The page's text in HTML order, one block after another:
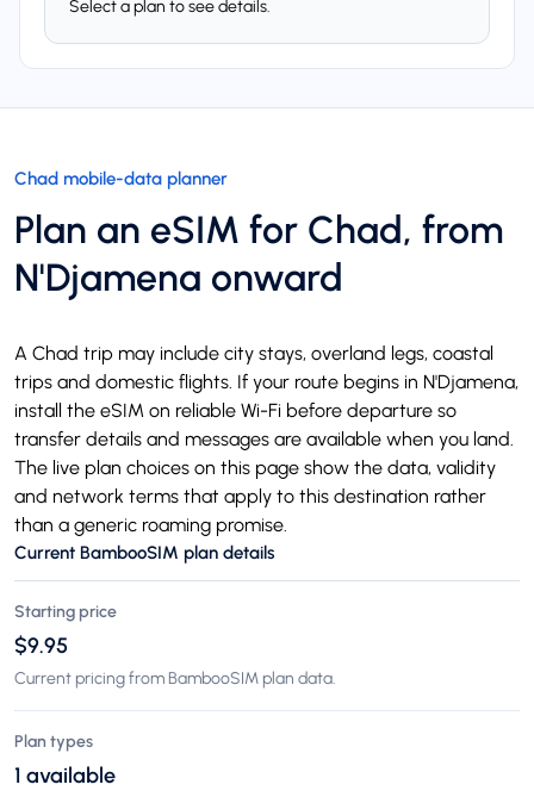
Select a plan to see details.
Chad mobile-data planner
Plan an eSIM for Chad, from
N'Djamena onward
A Chad trip may include city stays, overland legs, coastal
trips and domestic flights. If your route begins in N'Djamena,
install the eSIM on reliable Wi-Fi before departure so
transfer details and messages are available when you land.
The live plan choices on this page show the data, validity
and network terms that apply to this destination rather
than a generic roaming promise.
Current BambooSIM plan details
Starting price
$9.95
Current pricing from BambooSIM plan data.
Plan types
1 available